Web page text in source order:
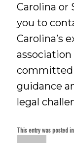
Carolina or
you to
Carolina’s
committed
guidance
legal
This entry was posted